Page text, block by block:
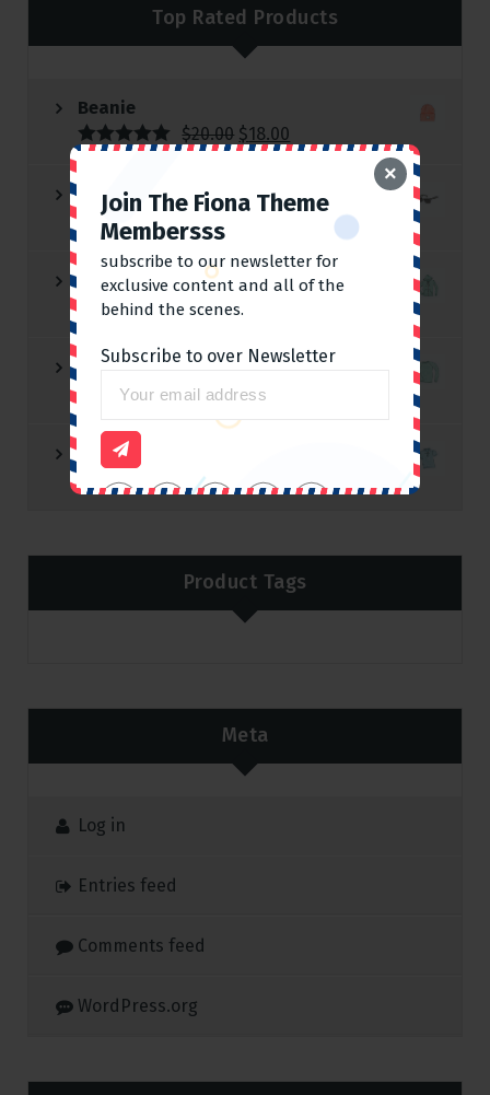
Join The Fiona Theme
Membersss
subscribe to our newsletter for
exclusive content and all of the
behind the scenes.
Subscribe to over Newsletter
×
Top Rated Products
Beanie
$20.00 $18.00
Sunglasses
90.00
Hoodie with Zipper
45.00
Long Sleeve Tee
25.00
Polo
20.00
Product Tags
Meta
Log in
Entries feed
Comments feed
WordPress.org